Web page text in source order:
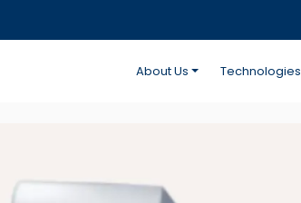
About Us Technologies